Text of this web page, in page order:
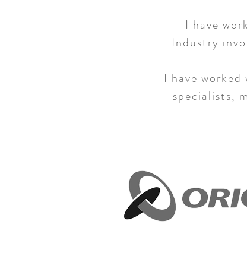
I have
Industry
I have
specialists,